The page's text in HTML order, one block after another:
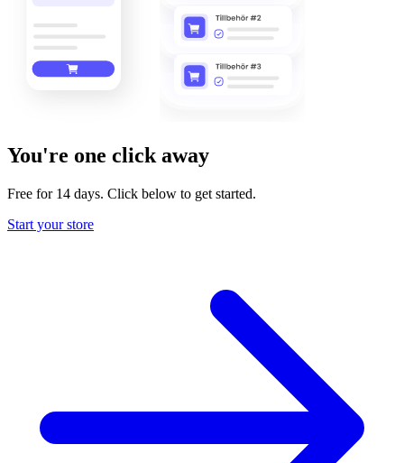
You're one click away
Free for 14 days. Click below to get started.
Start your store